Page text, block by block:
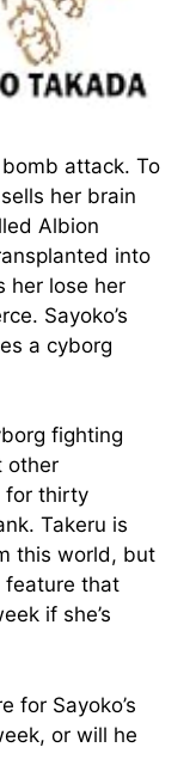
attack. To
her brain
Albion
into
her lose her
Sayoko’s
a cyborg
fighting
other
for thirty
Takeru is
this world, but
feature that
if she’s
for Sayoko’s
or will he